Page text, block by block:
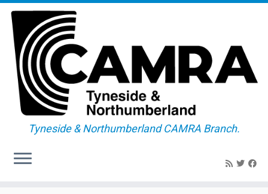
Tyneside & Northumberland CAMRA Branch.